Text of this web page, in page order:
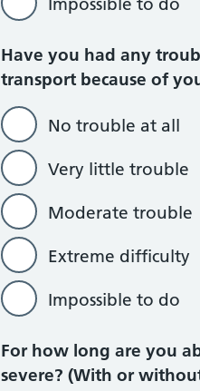
Have you had any
transport because of
No trouble at all
Very little trouble
Moderate trouble
Extreme difficulty
Impossible to do
For how long are you
severe? (With or